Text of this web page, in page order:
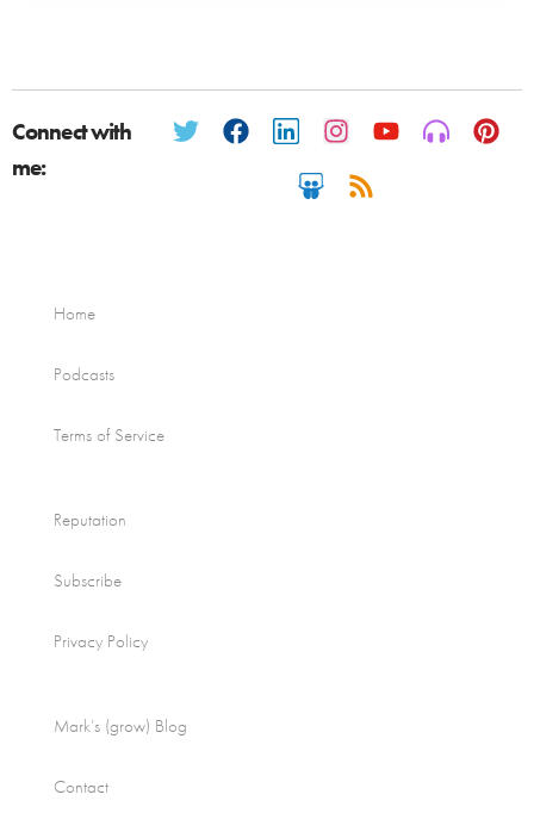
Connect with
me:
Home
Podcasts
Terms of Service
Reputation
Subscribe
Privacy Policy
Mark’s (grow) Blog
Contact